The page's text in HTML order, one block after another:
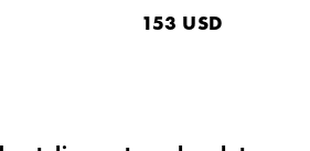
153 USD